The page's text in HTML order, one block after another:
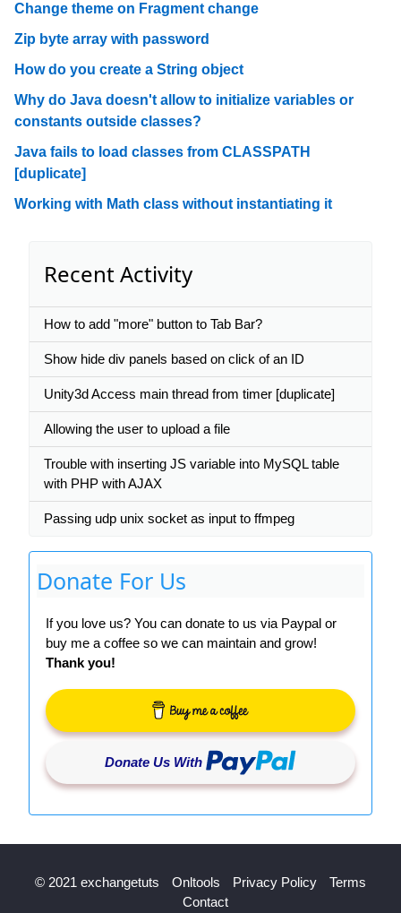
Change theme on Fragment change
Zip byte array with password
How do you create a String object
Why do Java doesn't allow to initialize variables or
constants outside classes?
Java fails to load classes from CLASSPATH
[duplicate]
Working with Math class without instantiating it
Recent Activity
How to add "more" button to Tab Bar?
Show hide div panels based on click of an ID
Unity3d Access main thread from timer [duplicate]
Allowing the user to upload a file
Trouble with inserting JS variable into MySQL table
with PHP with AJAX
Passing udp unix socket as input to ffmpeg
Donate For Us
If you love us? You can donate to us via Paypal or
buy me a coffee so we can maintain and grow!
Thank you!
Donate Us With
© 2021 exchangetuts Onltools Privacy Policy
Terms
Contact